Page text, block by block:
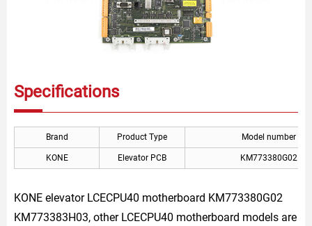
Specifications
Brand Product Type Model number
KONE Elevator PCB KM773380G02
KONE elevator LCECPU40 motherboard KM773380G02
KM773383H03, other LCECPU40 motherboard models are